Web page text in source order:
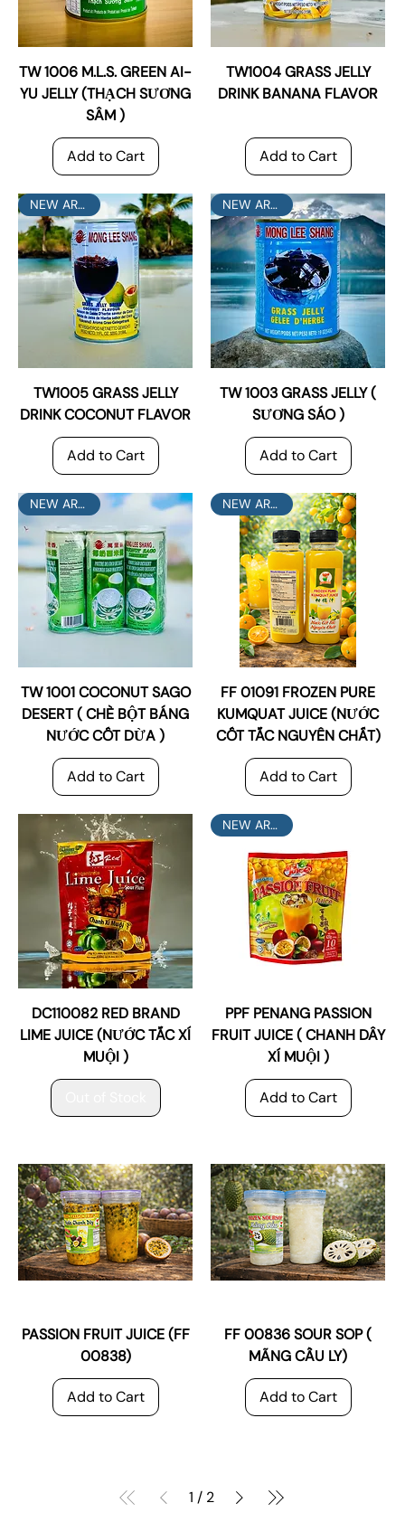
TW 1006 M.L.S. GREEN AI-
YU JELLY (THẠCH SƯƠNG
SÂM )
Add to Cart
TW1004 GRASS JELLY
DRINK BANANA FLAVOR
Add to Cart
NEW ARRIVAL
TW1005 GRASS JELLY
DRINK COCONUT FLAVOR
Add to Cart
NEW ARRIVAL
TW 1003 GRASS JELLY (
SƯƠNG SÁO )
Add to Cart
NEW ARRIVAL
TW 1001 COCONUT SAGO
DESERT ( CHÈ BỘT BÁNG
NƯỚC CỐT DỪA )
Add to Cart
NEW ARRIVAL
FF 01091 FROZEN PURE
KUMQUAT JUICE (NƯỚC
CỐT TẮC NGUYÊN CHẤT)
Add to Cart
DC110082 RED BRAND
LIME JUICE (NƯỚC TẮC XÍ
MUỘI )
NEW ARRIVAL
PPF PENANG PASSION
FRUIT JUICE ( CHANH DÂY
XÍ MUỘI )
Add to Cart
PASSION FRUIT JUICE (FF
00838)
Add to Cart
FF 00836 SOUR SOP (
MÃNG CẦU LY)
Add to Cart
1 / 2